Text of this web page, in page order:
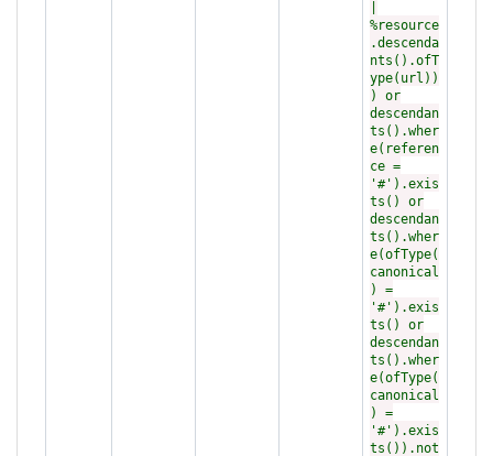
%resource
.descenda
nts().ofT
ype(url))
) or
descendan
ts().wher
e(referen
ce =
'#').exis
ts() or
descendan
ts().wher
e(ofType(
canonical
) =
'#').exis
ts() or
descendan
ts().wher
e(ofType(
canonical
) =
'#').exis
ts()).not